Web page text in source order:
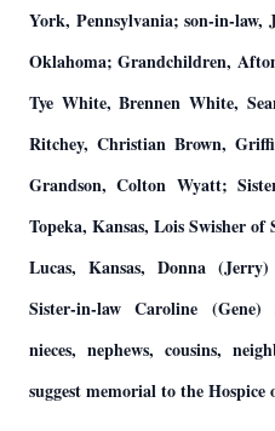
York, Pennsylvania; son-in-law,
Oklahoma; Grandchildren,
Tye White, Brennen White,
Ritchey, Christian Brown,
Grandson, Colton Wyatt;
Topeka, Kansas, Lois Swisher of
Lucas, Kansas, Donna
Sister-in-law Caroline
nieces, nephews, cousins,
suggest memorial to the